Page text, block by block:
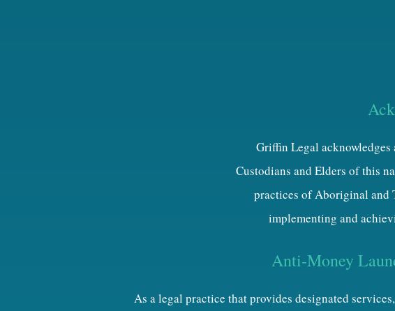
Griffin Legal acknowledges
Custodians and Elders of this
practices of Aboriginal and
implementing and
Anti-Money
As a legal practice that provides designated